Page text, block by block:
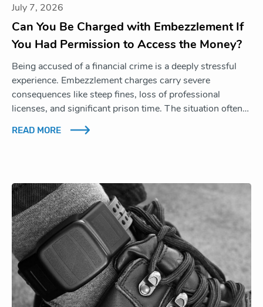
July 7, 2026
Can You Be Charged with Embezzlement If
You Had Permission to Access the Money?
Being accused of a financial crime is a deeply stressful
experience. Embezzlement charges carry severe
consequences like steep fines, loss of professional
licenses, and significant prison time. The situation often…
READ MORE